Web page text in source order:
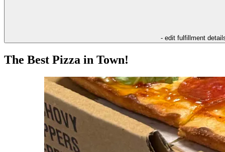
- edit fulfillment
The Best Pizza in Town!